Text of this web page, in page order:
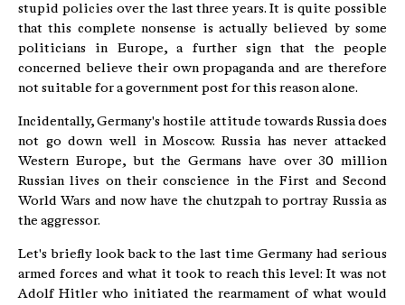
stupid policies over the last three years. It is quite possible
that this complete nonsense is actually believed by some
politicians in Europe, a further sign that the people
concerned believe their own propaganda and are therefore
not suitable for a government post for this reason alone.
Incidentally, Germany's hostile attitude towards Russia does
not go down well in Moscow. Russia has never attacked
Western Europe, but the Germans have over 30 million
Russian lives on their conscience in the First and Second
World Wars and now have the chutzpah to portray Russia as
the aggressor.
Let's briefly look back to the last time Germany had serious
armed forces and what it took to reach this level: It was not
Adolf Hitler who initiated the rearmament of what would